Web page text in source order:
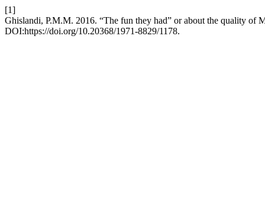
[1]
Ghislandi, P.M.M. 2016. “The fun they had” or about the quality of
DOI:https://doi.org/10.20368/1971-8829/1178.